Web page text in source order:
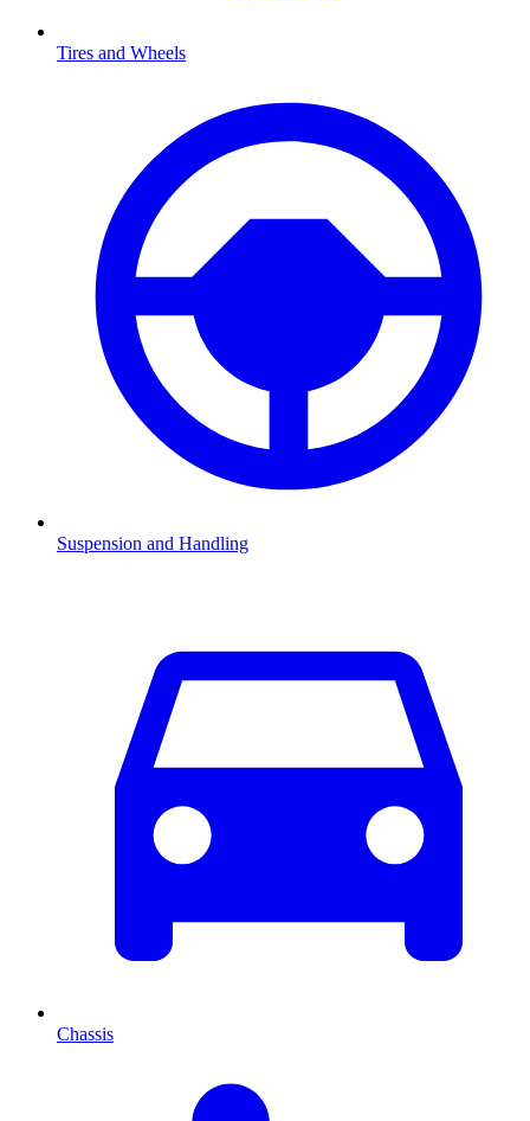
Tires and Wheels
Suspension and Handling
Chassis